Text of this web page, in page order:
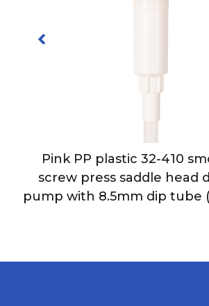
Pink PP plastic 32-410
screw press saddle head
pump with 8.5mm dip tube